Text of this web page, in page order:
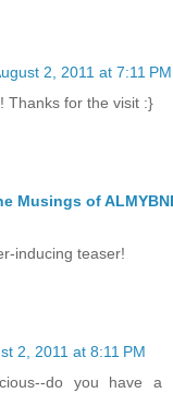
2, 2011 at 7:11 PM
Thanks for the visit :}
Musings of
inducing teaser!
2, 2011 at 8:11 PM
do you have